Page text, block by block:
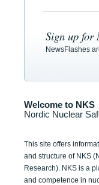
Sign up for
NewsFlashes
Welcome to NKS
Nordic Nuclear
This site offers
and structure of NKS
Research). NKS is a
and competence in